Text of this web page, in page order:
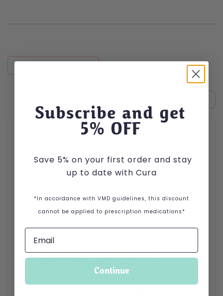
This product has multiple variants. The options may be
Subscribe and get
5% OFF
Save 5% on your first order and stay
up to date with Cura
*In accordance with VMD guidelines, this discount
cannot be applied to prescription medications*
Continue